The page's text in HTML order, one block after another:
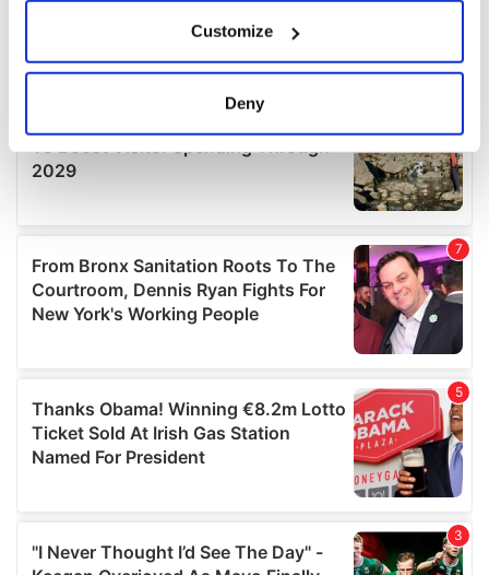
Collect information about your geographical
location which can be accurate to within several
Find out more about how your personal data is processed
details section.
We use cookies to personalise content and ads, to
provide social media features and to analyse our traffic.
We also share information about your use of our site with
our social media, advertising and analytics partners who
may combine it with other information that you’ve
provided to them or that they’ve collected from your use
of their services.
Customize
Deny